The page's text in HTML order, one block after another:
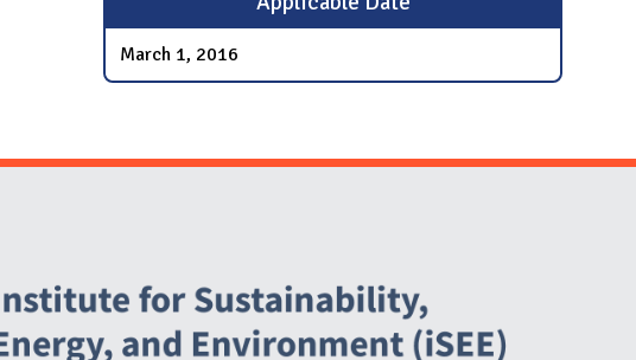
March 1, 2016